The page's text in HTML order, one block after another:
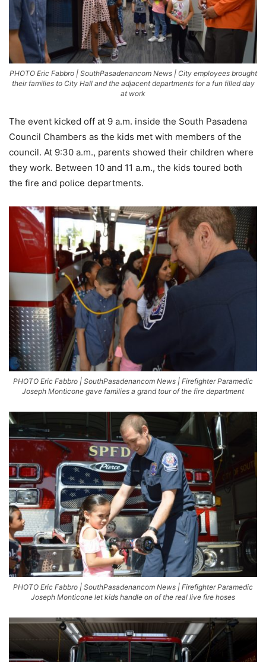
PHOTO Eric Fabbro | SouthPasadenancom News | City employees brought
their families to City Hall and the adjacent departments for a fun filled day
at work
The event kicked off at 9 a.m. inside the South Pasadena
Council Chambers as the kids met with members of the
council. At 9:30 a.m., parents showed their children where
they work. Between 10 and 11 a.m., the kids toured both
the fire and police departments.
PHOTO Eric Fabbro | SouthPasadenancom News | Firefighter Paramedic
Joseph Monticone gave families a grand tour of the fire department
PHOTO Eric Fabbro | SouthPasadenancom News | Firefighter Paramedic
Joseph Monticone let kids handle on of the real live fire hoses